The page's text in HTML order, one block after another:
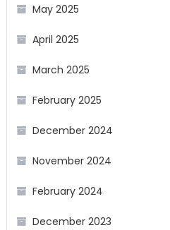
May 2025
April 2025
March 2025
February 2025
December 2024
November 2024
February 2024
December 2023